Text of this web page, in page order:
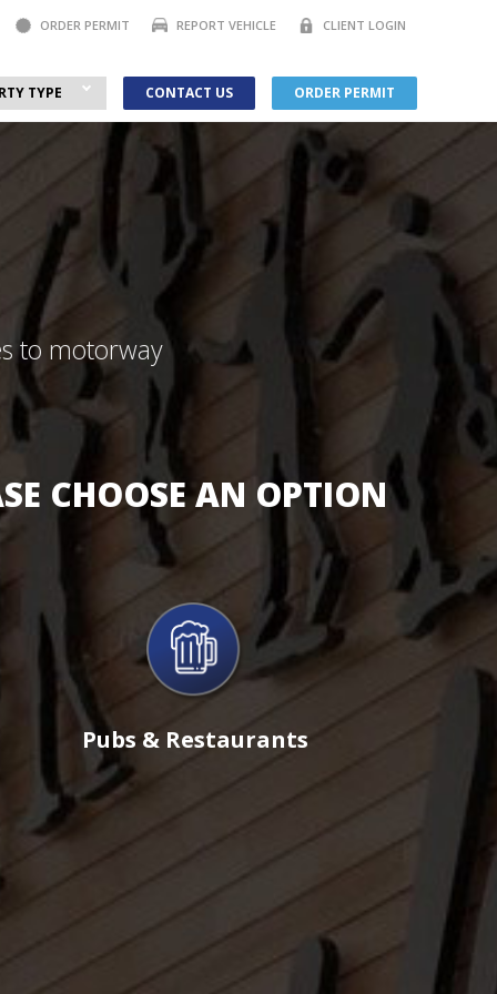
ORDER PERMIT REPORT VEHICLE CLIENT LOGIN
TYPE CONTACT US ORDER PERMIT
to motorway
CHOOSE AN OPTION
Pubs & Restaurants